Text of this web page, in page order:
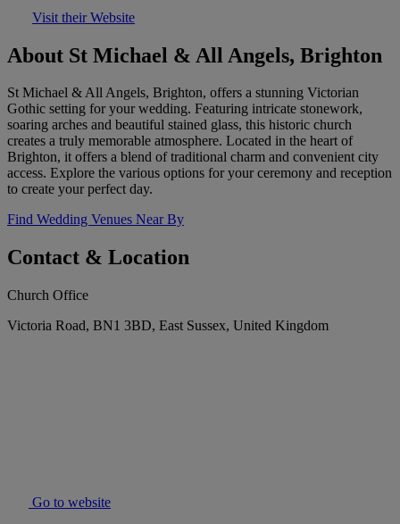
Visit their Website
About St Michael & All Angels, Brighton
St Michael & All Angels, Brighton, offers a stunning Victorian
Gothic setting for your wedding. Featuring intricate stonework,
soaring arches and beautiful stained glass, this historic church
creates a truly memorable atmosphere. Located in the heart of
Brighton, it offers a blend of traditional charm and convenient city
access. Explore the various options for your ceremony and reception
to create your perfect day.
Find Wedding Venues Near By
Contact & Location
Church Office
Victoria Road, BN1 3BD, East Sussex, United Kingdom
Go to website